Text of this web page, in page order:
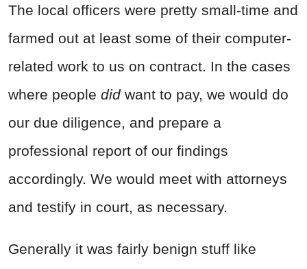
The local officers were pretty small-time and
farmed out at least some of their computer-
related work to us on contract. In the cases
where people didwant to pay, we would do
our due diligence, and prepare a
professional report of our findings
accordingly. We would meet with attorneys
and testify in court, as necessary.
Generally it was fairly benign stuff like